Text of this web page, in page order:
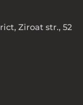
Ziroat str., 52